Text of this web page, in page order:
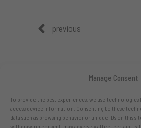
Manage Consent
To provide the best experiences, we use
access device information. Consenting to these
data such as browsing behavior or unique IDs on this
withdrawing consent, may adversely affect certain
previous